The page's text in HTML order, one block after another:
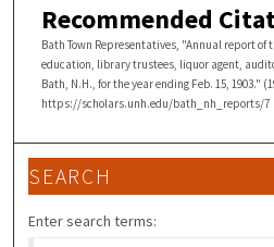
Recommended
Bath Town Representatives, "Annual report of
education, library trustees, liquor agent,
Bath, N.H., for the year ending Feb. 15, 1903."
https://scholars.unh.edu/bath_nh_reports/7
SEARCH
Enter search terms: